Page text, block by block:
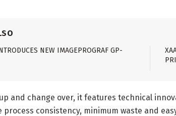
NEW IMAGEPROGRAF GP-
and change over, it features technical
process consistency, minimum waste and